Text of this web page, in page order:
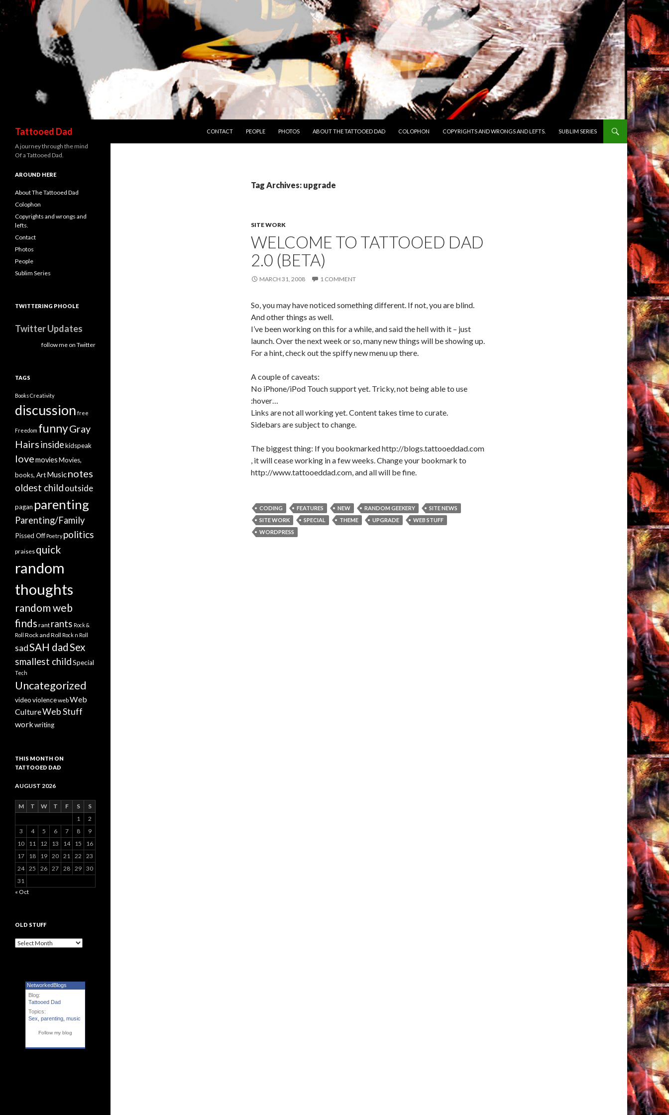
Tattooed Dad
CONTACT
PEOPLE PHOTOS ABOUT THE TATTOOED DAD COLOPHON COPYRIGHTS AND WRONGS AND LEFTS. SUBLIM SERIES
Tag Archives: upgrade
SITE WORK
WELCOME TO TATTOOED DAD
2.0 (BETA)
MARCH 31, 2008 1 COMMENT
So, you may have noticed something different. If not, you are blind.
And other things as well.
I’ve been working on this for a while, and said the hell with it – just
launch. Over the next week or so, many new things will be showing up.
For a hint, check out the spiffy new menu up there.
A couple of caveats:
No iPhone/iPod Touch support yet. Tricky, not being able to use
:hover…
Links are not all working yet. Content takes time to curate.
Sidebars are subject to change.
The biggest thing: If you bookmarked http://blogs.tattooeddad.com
, it will cease working in a few weeks. Change your bookmark to
http://www.tattooeddad.com, and all will be fine.
CODING FEATURES NEW RANDOM GEEKERY
SITE NEWS
SITE WORK
SPECIAL THEME UPGRADE
WEB STUFF
WORDPRESS
A journey through the mind
Of a Tattooed Dad.
AROUND HERE
About The Tattooed Dad
Colophon
Copyrights and wrongs and
lefts.
Contact
Photos
People
Sublim Series
TWITTERING PHOOLE
Twitter Updates
follow me on Twitter
TAGS
BooksCreativity
discussion free
Freedom funnyGray
Hairsinsidekidspeak
lovemoviesMovies,
books, ArtMusicnotes
oldest childoutside
pagan parenting
Parenting/Family
Pissed Off Poetry politics
praises quick
random
thoughts
random web
finds rant rants Rock &
Roll Rock and Roll Rock n Roll
sadSAH dadSex
smallest childSpecial
Tech
Uncategorized
videoviolencewebWeb
CultureWeb Stuff
workwriting
THIS MONTH ON
TATTOOED DAD
AUGUST 2026
M T W T F S
S
1
2
3
4 5 6 7 8
9
10
11 12 13 14 15
16
17
18 19 20 21 22
23
24 25 26 27 28 29 30
31
« Oct
OLD STUFF
Old Stuff
NetworkedBlogs
Blog:
Tattooed Dad
Topics:
Sex parenting music
Follow my blog